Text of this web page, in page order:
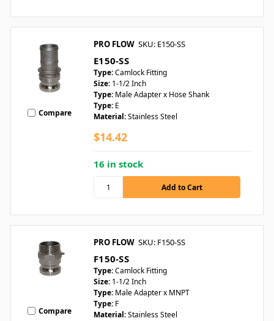
Compare
PRO FLOW SKU: E150-SS
E150-SS
Type:Camlock Fitting
Size: 1-1/2 Inch
Type: Male Adapter x Hose Shank
Type: E
Material:Stainless Steel
$14.42
16 in stock
Compare
PRO FLOW SKU: F150-SS
F150-SS
Type:Camlock Fitting
Size: 1-1/2 Inch
Type: Male Adapter x MNPT
Type: F
Material:Stainless Steel